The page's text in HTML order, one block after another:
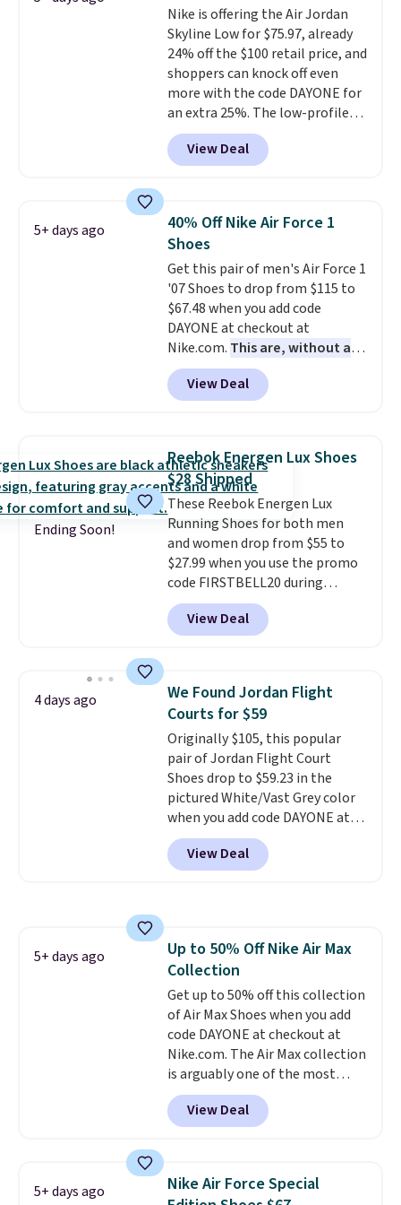
is at least 25% off.We rarely see
a deep discount like this at
DSW, and usually it's around
15-20% off.
Nike is offering the Air Jordan
Skyline Low for $75.97, already
24% off the $100 retail price, and
shoppers can knock off even
more with the code DAYONE for
an extra 25%. The low-profile
silhouette borrows its style
from classic Jordan basketball
shoes but keeps things casual
encapsulated Air cushioning in
the heel, and a durable build
that pairs easily with jeans or
shorts.Any time you can score
Air Jordans under $60 is a great
occasion.Shipping is free when
you log into your Nike+ account.
View Deal
5+ days ago
40% Off Nike Air Force 1
Shoes
Get this pair of men's Air Force 1
'07 Shoes to drop from $115 to
$67.48 when you add code
DAYONE at checkout at
Nike.com. This are, without a
doubt, the most popular Nike
shoes on the market right now.
This price only reflect the
Frost color, but about three
other color options are
available for slightly more if
that's more your style. Shipping
is free when you're logged into
your Nike+ account and spend
$50 or more.
View Deal
Ending Soon!
Reebok Energen Lux Shoes
$28 Shipped
These Reebok Energen Lux
Running Shoes for both men
and women drop from $55 to
$27.99 when you use the promo
code FIRSTBELL20 during
checkout at Reebok via eBay.
Plus shipping is free. It's rare
that we see the Energy Lux
now and to see them with free
shipping is even more rare.
reviewers describe the Lux
shoes as feeling weightless.
View Deal
4 days ago
We Found Jordan Flight
Courts for $59
Originally $105, this popular
pair of Jordan Flight Court
Shoes drop to $59.23 in the
pictured White/Vast Grey color
when you add code DAYONE at
checkout at Nike.com. Sign out
with a free Nike+ account and
you'll also get free shipping.
Friday last year.They're made
from a blend of real and
synthetic leather and have foam
midsoles.
View Deal
5+ days ago
Up to 50% Off Nike Air Max
Collection
Get up to 50% off this collection
of Air Max Shoes when you add
code DAYONE at checkout at
Nike.com. The Air Max collection
is arguably one of the most
popular collection of Nike shoes
on the market. We do anticipate
these to sell fast. You can get
1 '86 OG G Shoes to fall from
$170 to $83.98 with code
View Deal
5+ days ago
Nike Air Force Special